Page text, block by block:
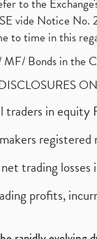
to the
vide Notice
to time in this
Bonds in the
traders in equity
trading
profits,